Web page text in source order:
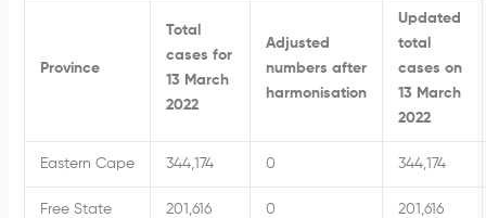
Province
Total
cases for
13 March
2022
Adjusted
numbers after
harmonisation
Updated
total
cases on
13 March
2022
Eastern Cape 344,174 0 344,174
Free State 201,616 0 201,616